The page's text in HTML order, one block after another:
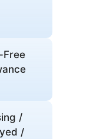
Free
/
/